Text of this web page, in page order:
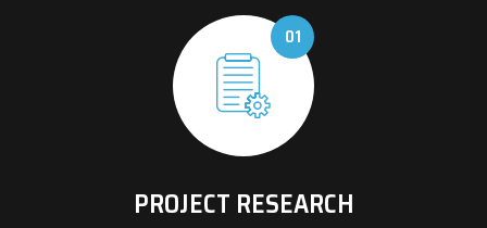
01
PROJECT RESEARCH